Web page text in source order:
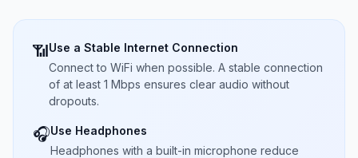
📶Use a Stable Internet Connection
Connect to WiFi when possible. A stable connection
of at least 1 Mbps ensures clear audio without
dropouts.
🎧Use Headphones
Headphones with a built-in microphone reduce